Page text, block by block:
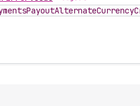
PayoutAlternateCurrency